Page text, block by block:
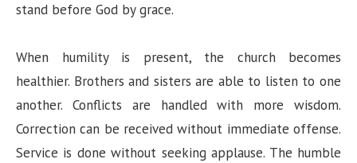
stand before God by grace.
When humility is present, the church becomes
healthier. Brothers and sisters are able to listen to one
another. Conflicts are handled with more wisdom.
Correction can be received without immediate offense.
Service is done without seeking applause. The humble